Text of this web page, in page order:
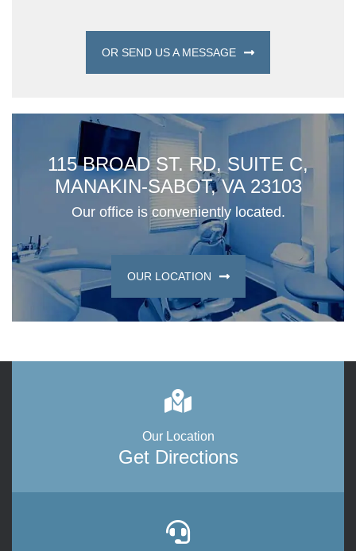
OR SEND US A MESSAGE
115 BROAD ST. RD, SUITE C,
MANAKIN-SABOT, VA 23103
Our office is conveniently located.
OUR LOCATION
Our Location
Get Directions